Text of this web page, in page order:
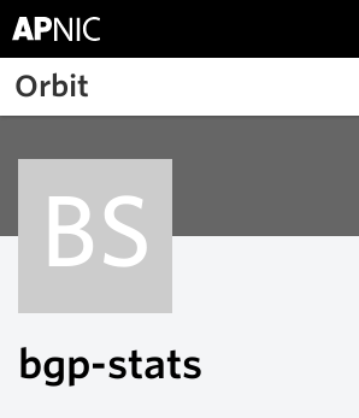
Skip to main content
Orbit
BS
bgp-stats